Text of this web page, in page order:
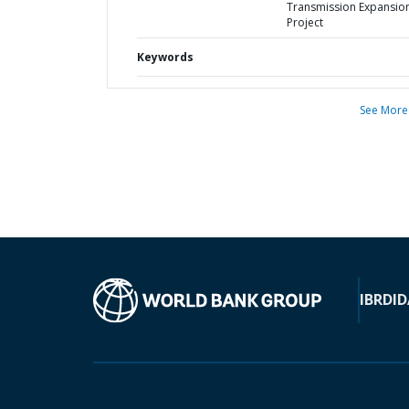
Transmission
Project
Keywords
See More
IBRD